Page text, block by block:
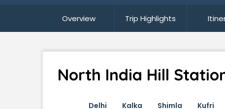
Overview Trip Highlights
North India Hill
Delhi Kalka Shimla Kufri